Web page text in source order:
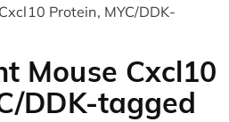
Protein, MYC/DDK-
Mouse Cxcl10
DDK-tagged